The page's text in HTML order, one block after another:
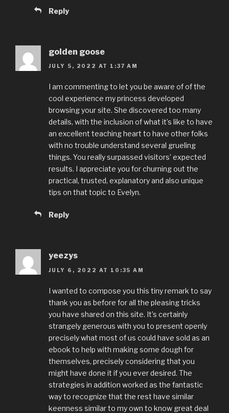
Reply
golden goose
JULY 5, 2022 AT 1:37 AM
I am commenting to let you be aware of of the
cool experience my princess developed
browsing your site. She discovered too many
details, with the inclusion of what it’s like to have
an excellent teaching heart to have other folks
with no trouble understand several grueling
things. You really surpassed visitors’ expected
results. I appreciate you for churning out the
practical, trusted, explanatory and also unique
tips on that topic to Evelyn.
Reply
yeezys
JULY 6, 2022 AT 10:35 AM
I wanted to compose you this tiny remark to say
thank you as before for all the pleasing tricks
you have shared on this site. It’s certainly
strangely generous with you to present openly
precisely what most of us could have sold as an
ebook to help with making some dough for
themselves, precisely considering that you
might have done it if you ever desired. The
strategies in addition worked as the fantastic
way to recognize that the rest have similar
keenness similar to my own to know great deal